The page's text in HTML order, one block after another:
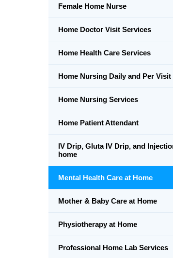
Female Home Nurse
Home Doctor Visit Services
Home Health Care Services
Home Nursing Daily and Per Visit
Home Nursing Services
Home Patient Attendant
IV Drip, Gluta IV Drip, and
home
Mental Health Care at Home
Mother & Baby Care at Home
Physiotherapy at Home
Professional Home Lab Services